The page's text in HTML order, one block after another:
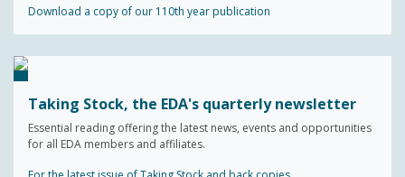
Download a copy of our 110th year publication
Taking Stock, the EDA's quarterly newsletter
Essential reading offering the latest news, events and opportunities
for all EDA members and affiliates.